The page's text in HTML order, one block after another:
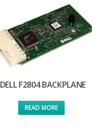
DELL F2804 BACKPLANE
READ MORE